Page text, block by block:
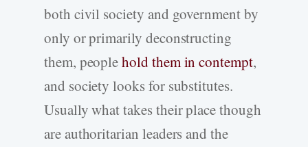
both civil society and government by
only or primarily deconstructing
them, peoplehold them in contempt,
and society looks for substitutes.
Usually what takes their place though
are authoritarian leaders and the